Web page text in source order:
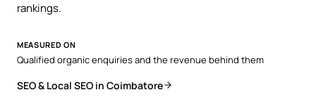
rankings.
MEASURED ON
Qualified organic enquiries and the revenue behind them
SEO & Local SEO in Coimbatore